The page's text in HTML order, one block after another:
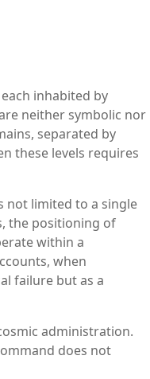
inhabited by
neither symbolic nor
separated by
these levels requires
not limited to a single
the positioning of
within a
when
failure but as a
administration.
does not